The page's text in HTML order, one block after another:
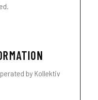
by Kollektiv